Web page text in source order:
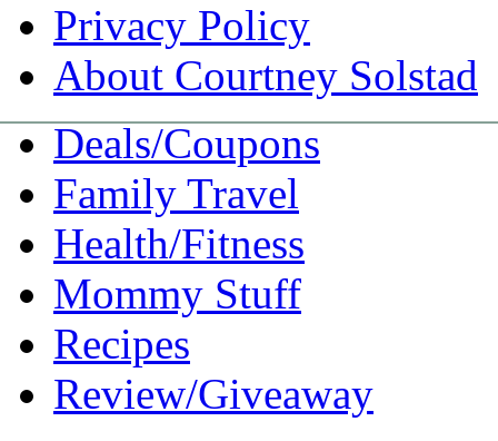
Privacy Policy
About Courtney Solstad
Deals/Coupons
Family Travel
Health/Fitness
Mommy Stuff
Recipes
Review/Giveaway